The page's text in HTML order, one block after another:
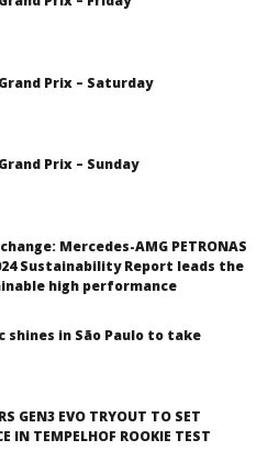
Prix – Saturday
Prix – Sunday
Mercedes-AMG PETRONAS
Sustainability Report leads the
high performance
shines in São Paulo to take
GEN3 EVO TRYOUT TO SET
IN TEMPELHOF ROOKIE TEST